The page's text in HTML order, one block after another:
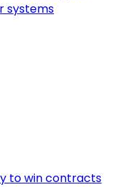
systems
to win contracts